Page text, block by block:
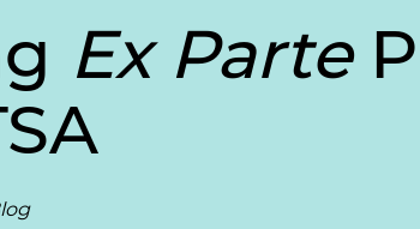
Ex Parte